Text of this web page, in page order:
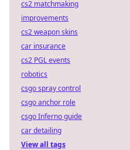
cs2 matchmaking
improvements
cs2 weapon skins
car insurance
cs2 PGL events
robotics
csgo spray control
csgo anchor role
csgo Inferno guide
car detailing
View all tags